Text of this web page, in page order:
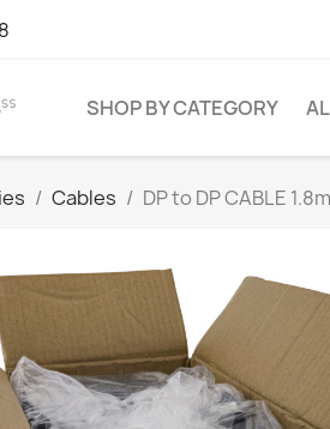
SHOP BY CATEGORY
Cables DP to DP CABLE 1.8m